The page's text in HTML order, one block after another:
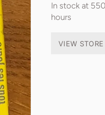
In stock at
hours
VIEW